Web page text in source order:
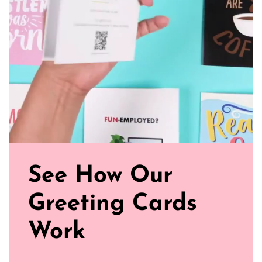
and smooth
Sealed with Love: Each card comes with a white envelope,
ready to journey from your mailbox to theirs.
Click our brand video below to see how our cards work, in
general.
See How Our
Greeting Cards
Work